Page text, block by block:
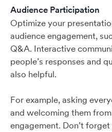
Audience Participation
Optimize your
audience engagement,
Q&A. Interactive
people’s responses and
also helpful.
For example, asking
and welcoming them
engagement. Don’t